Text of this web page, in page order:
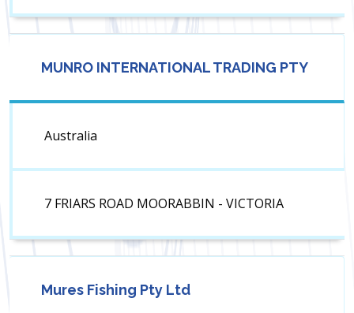
MUNRO INTERNATIONAL TRADING PTY
Australia
7 FRIARS ROAD MOORABBIN - VICTORIA
Mures Fishing Pty Ltd